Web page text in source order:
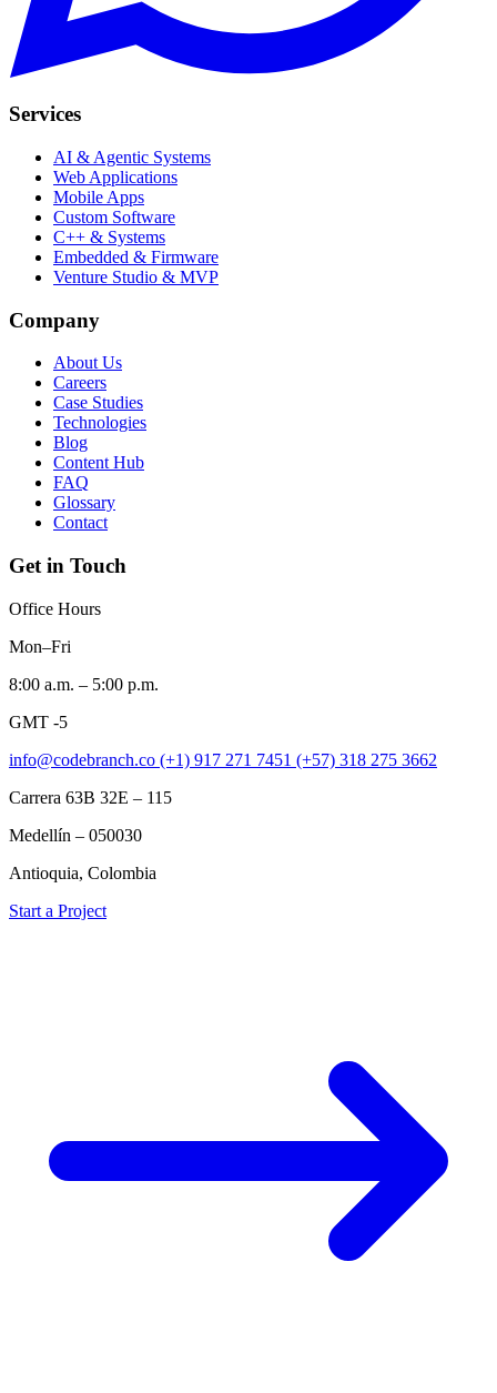
Services
AI & Agentic Systems
Web Applications
Mobile Apps
Custom Software
C++ & Systems
Embedded & Firmware
Venture Studio & MVP
Company
About Us
Careers
Case Studies
Technologies
Blog
Content Hub
FAQ
Glossary
Contact
Get in Touch
Office Hours
Mon–Fri
8:00 a.m. – 5:00 p.m.
GMT -5
info@codebranch.co (+1) 917 271 7451 (+57) 318 275 3662
Carrera 63B 32E – 115
Medellín – 050030
Antioquia, Colombia
Start a Project